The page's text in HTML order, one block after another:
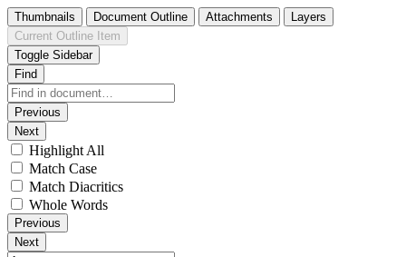
Thumbnails Document Outline Attachments
Layers
Current Outline Item
Toggle Sidebar
Find
Previous
Next
Highlight All
Match Case
Match Diacritics
Whole Words
Previous
Next